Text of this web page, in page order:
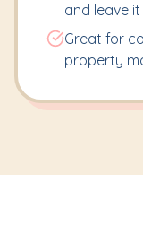
and leave
Great for
property